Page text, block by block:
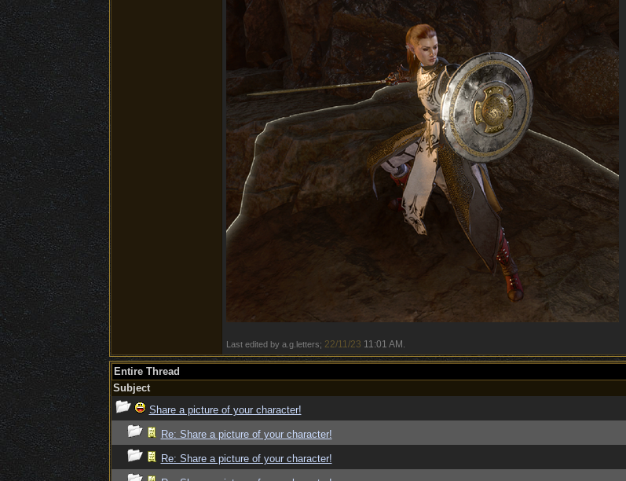
Last edited by a.g.letters; 22/11/23 11:01 AM
Entire Thread
Subject
Share a picture of your character!
Re: Share a picture of your character!
Re: Share a picture of your character!